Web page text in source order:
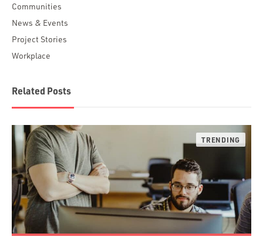
Communities
News & Events
Project Stories
Workplace
Related Posts